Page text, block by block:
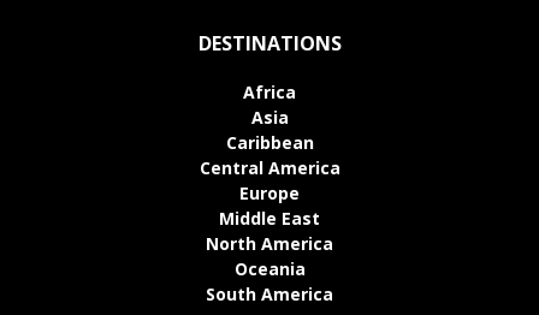
DESTINATIONS
Africa
Asia
Caribbean
Central America
Europe
Middle East
North America
Oceania
South America